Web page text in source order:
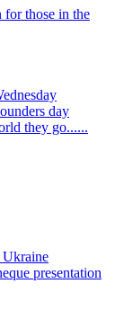
for those in the
day
they go......
Ukraine
presentation